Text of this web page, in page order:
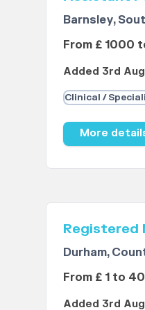
Barnsley,
From £ 1000
Added 3rd
Clinical /
More
Registered
Durham,
From £ 1 to 40
Added 3rd